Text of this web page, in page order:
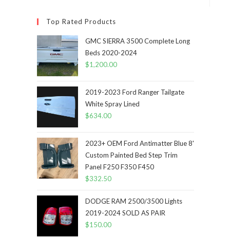
Top Rated Products
GMC SIERRA 3500 Complete Long
Beds 2020-2024
$1,200.00
2019-2023 Ford Ranger Tailgate
White Spray Lined
$634.00
2023+ OEM Ford Antimatter Blue 8'
Custom Painted Bed Step Trim
Panel F250 F350 F450
$332.50
DODGE RAM 2500/3500 Lights
2019-2024 SOLD AS PAIR
$150.00